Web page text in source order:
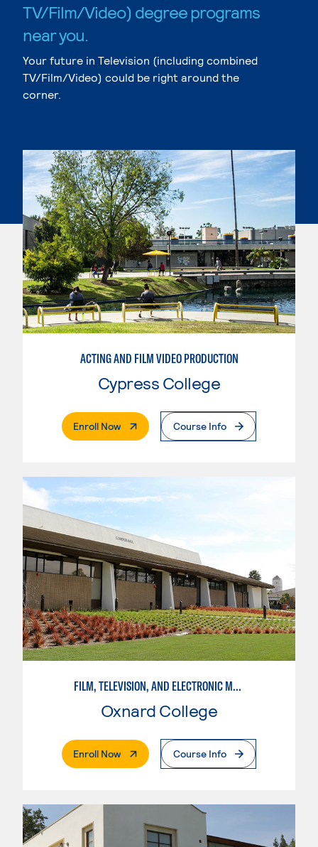
TV/Film/Video) degree programs
near you.
Your future in Television (including combined
TV/Film/Video) could be right around the
corner.
ACTING AND FILM VIDEO PRODUCTION
Cypress College
Enroll Now. External PageCourse Info
FILM, TELEVISION, AND ELECTRONIC MEDIA
Oxnard College
Enroll Now. External PageCourse Info